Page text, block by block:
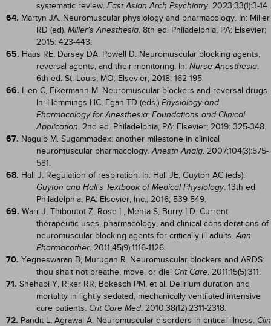
systematic review. East Asian Arch Psychiatry. 2023;33(1):3-14.
64. Martyn JA. Neuromuscular physiology and pharmacology. In: Miller
RD (ed). Miller's Anesthesia. 8th ed. Philadelphia, PA: Elsevier;
2015: 423-443.
65. Haas RE, Darsey DA, Powell D. Neuromuscular blocking agents,
reversal agents, and their monitoring. In: Nurse Anesthesia.
6th ed. St. Louis, MO: Elsevier; 2018: 162-195.
66. Lien C, Eikermann M. Neuromuscular blockers and reversal drugs.
In: Hemmings HC, Egan TD (eds.) Physiology and
Pharmacology for Anesthesia: Foundations and Clinical
Application. 2nd ed. Philadelphia, PA: Elsevier; 2019: 325-348.
67. Naguib M. Sugammadex: another milestone in clinical
neuromuscular pharmacology.Anesth Analg. 2007;104(3):575-
581.
68. Hall J. Regulation of respiration. In: Hall JE, Guyton AC (eds).
Guyton and Hall's Textbook of Medical Physiology. 13th ed.
Philadelphia, PA: Elsevier, Inc.; 2016; 539-549.
69. Warr J, Thiboutot Z, Rose L, Mehta S, Burry LD. Current
therapeutic uses, pharmacology, and clinical considerations of
neuromuscular blocking agents for critically ill adults.Ann
Pharmacother. 2011;45(9):1116-1126.
70. Yegneswaran B, Murugan R. Neuromuscular blockers and ARDS:
thou shalt not breathe, move, or die! Crit Care. 2011;15(5):311.
71. Shehabi Y, Riker RR, Bokesch PM, et al. Delirium duration and
mortality in lightly sedated, mechanically ventilated intensive
care patients. Crit Care Med. 2010;38(12):2311-2318.
72. Pandit L, Agrawal A. Neuromuscular disorders in critical illness. Clin